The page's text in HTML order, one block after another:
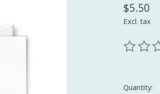
$5.50
Excl. tax
The
Quantity: